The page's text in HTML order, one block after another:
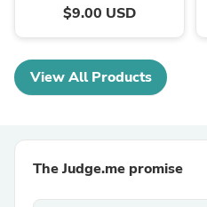
$9.00 USD
View All Products
The Judge.me promise